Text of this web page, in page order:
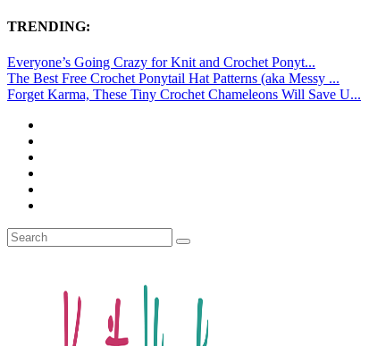
TRENDING:
Everyone’s Going Crazy for Knit and Crochet Ponyt...
The Best Free Crochet Ponytail Hat Patterns (aka Messy ...
Forget Karma, These Tiny Crochet Chameleons Will Save U...